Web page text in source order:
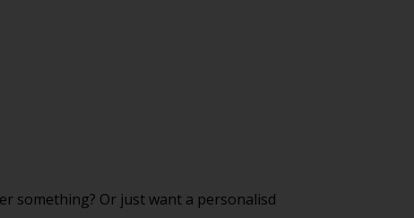
something? Or just want a personalisd